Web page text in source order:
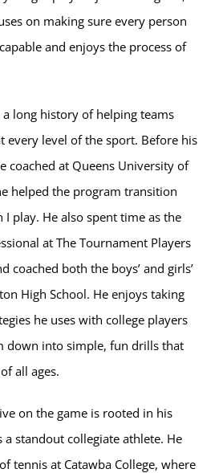
on making sure every person
and enjoys the process of
a long history of helping teams
every level of the sport. Before his
coached at Queens University of
helped the program transition
I play. He also spent time as the
at The Tournament Players
coached both the boys’ and girls’
High School. He enjoys taking
he uses with college players
down into simple, fun drills that
all ages.
on the game is rooted in his
a standout collegiate athlete. He
tennis at Catawba College, where